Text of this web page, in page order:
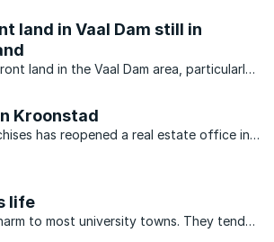
The same could certainly be said ...
land in Vaal Dam still in
land in the Vaal Dam area, particularly
Kroonstad
has reopened a real estate office in
life
to most university towns. They tend